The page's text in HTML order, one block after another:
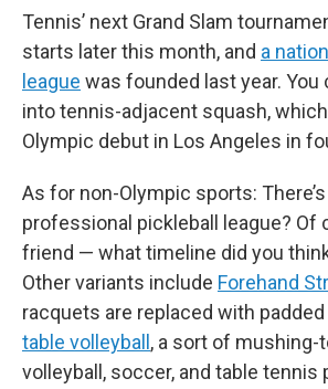
Tennis’ next Grand Slam
starts later this month, and a
league was founded last year. You
into tennis-adjacent squash,
Olympic debut in Los Angeles in
As for non-Olympic sports:
professional pickleball league? Of
friend — what timeline did you
Other variants include Forehand
racquets are replaced with padded
table volleyball , a sort of mushing-
volleyball, soccer, and table tennis